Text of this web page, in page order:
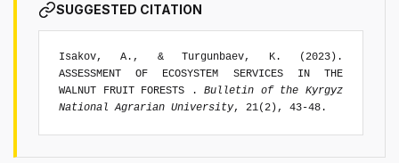
SUGGESTED CITATION
Isakov, A., & Turgunbaev, K. (2023).
ASSESSMENT OF ECOSYSTEM SERVICES IN THE
WALNUT FRUIT FORESTS .Bulletin of the Kyrgyz
National Agrarian University, 21(2), 43-48.